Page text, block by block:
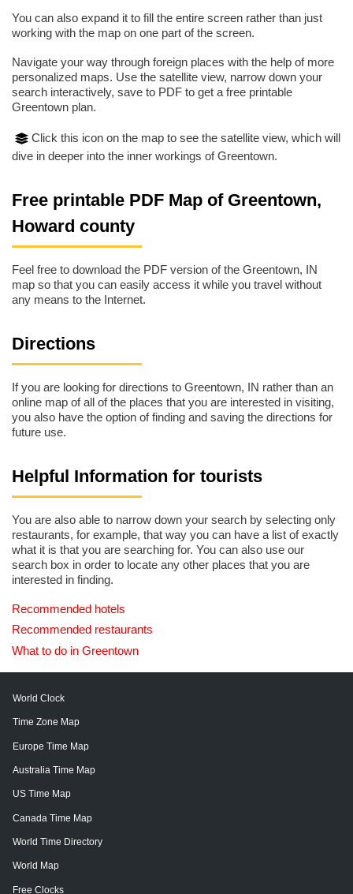
You can also expand it to fill the entire screen rather than just
working with the map on one part of the screen.
Navigate your way through foreign places with the help of more
personalized maps. Use the satellite view, narrow down your
search interactively, save to PDF to get a free printable
Greentown plan.
Click this icon on the map to see the satellite view, which will
dive in deeper into the inner workings of Greentown.
Free printable PDF Map of Greentown,
Howard county
Feel free to download the PDF version of the Greentown, IN
map so that you can easily access it while you travel without
any means to the Internet.
Directions
If you are looking for directions to Greentown, IN rather than an
online map of all of the places that you are interested in visiting,
you also have the option of finding and saving the directions for
future use.
Helpful Information for tourists
You are also able to narrow down your search by selecting only
restaurants, for example, that way you can have a list of exactly
what it is that you are searching for. You can also use our
search box in order to locate any other places that you are
interested in finding.
Recommended hotels
Recommended restaurants
What to do in Greentown
World Clock
Time Zone Map
Europe Time Map
Australia Time Map
US Time Map
Canada Time Map
World Time Directory
World Map
Free Clocks